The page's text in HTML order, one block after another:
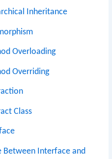
Inheritance
Overloading
Overriding
Class
Between Interface and